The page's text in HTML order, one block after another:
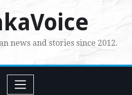
news and stories since 2012.